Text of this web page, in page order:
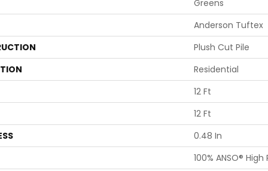
Greens
Anderson Tuftex
Plush Cut Pile
Residential
12 Ft
12 Ft
0.48 In
100% ANSO®